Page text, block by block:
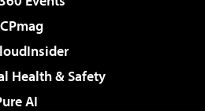
Health & Safety
AI